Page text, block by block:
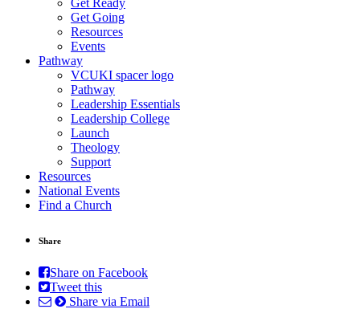
Get Going
Resources
Events
Pathway
VCUKI spacer logo
Pathway
Leadership Essentials
Leadership College
Launch
Theology
Support
Resources
National Events
Find a Church
Share
Share on Facebook
Tweet this
Share via Email